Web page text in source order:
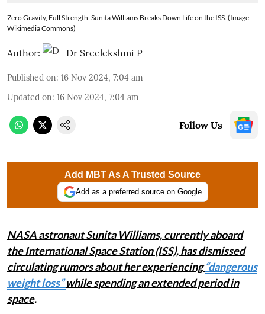
Zero Gravity, Full Strength: Sunita Williams Breaks Down Life on the ISS. (Image:
Wikimedia Commons)
Author: Dr Sreelekshmi P
Published on: 16 Nov 2024, 7:04 am
Updated on: 16 Nov 2024, 7:04 am
Follow Us
Add MBT As A Trusted Source
Add as a preferred source on Google
NASA astronaut Sunita Williams, currently aboard
the International Space Station (ISS), has dismissed
circulating rumors about her experiencing“dangerous
weight loss”while spending an extended period in
space.